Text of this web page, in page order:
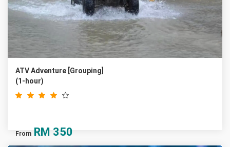
ATV Adventure [Grouping]
(1-hour)
From RM 350